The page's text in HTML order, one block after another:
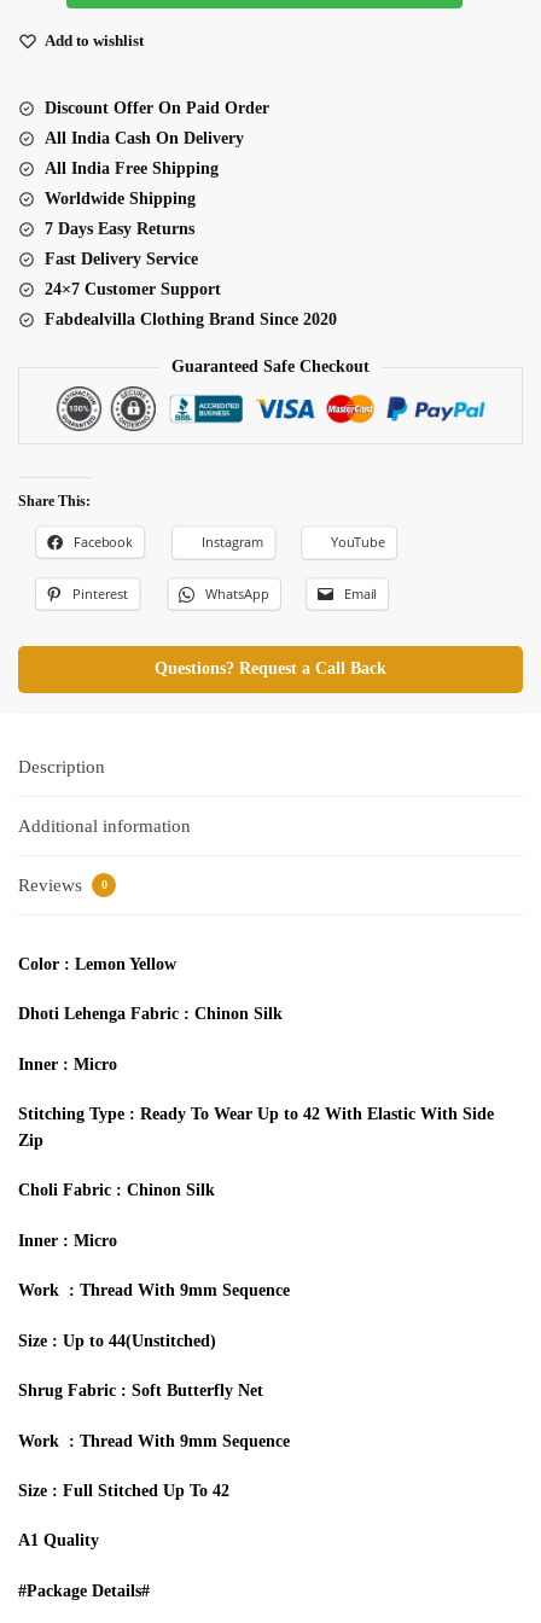
Ready
Wear
Dhoti
Add to wishlist
Discount Offer On Paid Order
All India Cash On Delivery
All India Free Shipping
Worldwide Shipping
7 Days Easy Returns
Fast Delivery Service
24×7 Customer Support
Fabdealvilla Clothing Brand Since 2020
Guaranteed Safe Checkout
Share This:
Facebook Instagram YouTube
Pinterest WhatsApp Email
Questions? Request a Call Back
Description
Additional information
Reviews 0
Color : Lemon Yellow
Dhoti Lehenga Fabric : Chinon Silk
Inner : Micro
Stitching Type : Ready To Wear Up to 42 With Elastic With Side
Zip
Choli Fabric : Chinon Silk
Inner : Micro
Work : Thread With 9mm Sequence
Size : Up to 44(Unstitched)
Shrug Fabric : Soft Butterfly Net
Work : Thread With 9mm Sequence
Size : Full Stitched Up To 42
A1 Quality
#Package Details#